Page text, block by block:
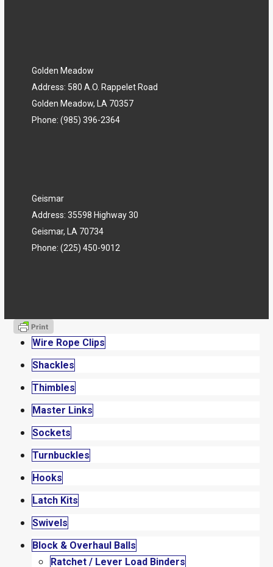
Golden Meadow
Address: 580 A.O. Rappelet Road
Golden Meadow, LA 70357
Phone:(985) 396-2364
Geismar
Address: 35598 Highway 30
Geismar, LA 70734
Phone:(225) 450-9012
Wire Rope Clips
Shackles
Thimbles
Master Links
Sockets
Turnbuckles
Hooks
Latch Kits
Swivels
Block & Overhaul Balls
Ratchet / Lever Load Binders